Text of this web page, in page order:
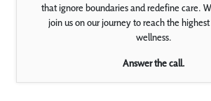
that ignore boundaries and redefine care.
join us on our journey to reach the
wellness.
Answer the call.